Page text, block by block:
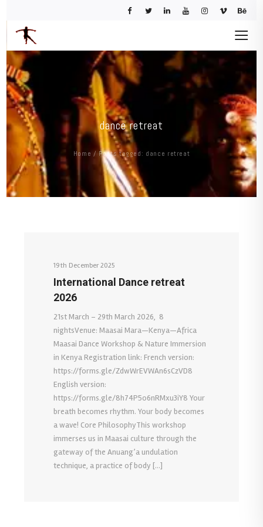
dance retreat
Home / Posts tagged: dance retreat
19th December 2025
International Dance retreat
2026
21st March – 29th March 2026, 8
nightsVenue: Maasai Mara—Kenya—Africa
Maasai Dance Workshop & Nature Immersion
in Kenya Registration link: French version:
https://forms.gle/ZdwWrEVWAn6sCzVD8
English version:
https://forms.gle/8h74P5o6nRMxu3iY8 Your
breath becomes rhythm. Your body becomes
a wave! Core PhilosophyThis workshop
immerses us in Maasai culture through the
gateway of the Anuang’a undulation
technique, a practice of body […]